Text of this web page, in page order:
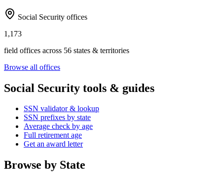
Social Security offices
1,173
field offices across 56 states & territories
Browse all offices
Social Security tools & guides
SSN validator & lookup
SSN prefixes by state
Average check by age
Full retirement age
Get an award letter
Browse by State